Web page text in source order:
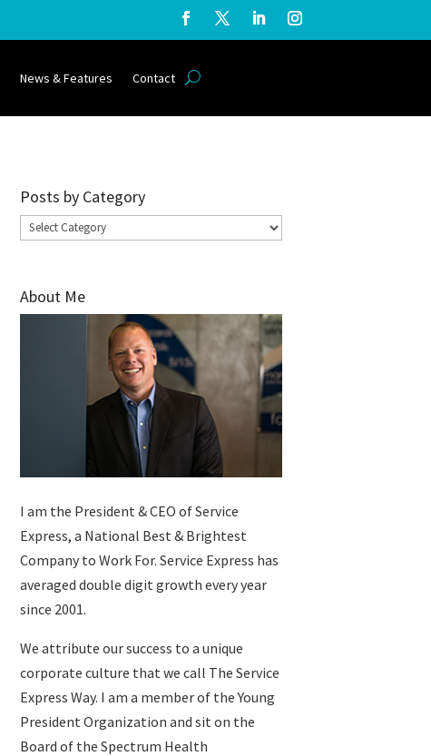
News & Features Contact
Posts by Category
Posts
About Me
I am the President & CEO ofService
Express, a National Best & Brightest
Company to Work For. Service Express has
averaged double digit growth every year
since 2001.
We attribute our success to a unique
corporate culture that we call The Service
Express Way. I am a member of the Young
President Organization and sit on the
Board of the Spectrum Health